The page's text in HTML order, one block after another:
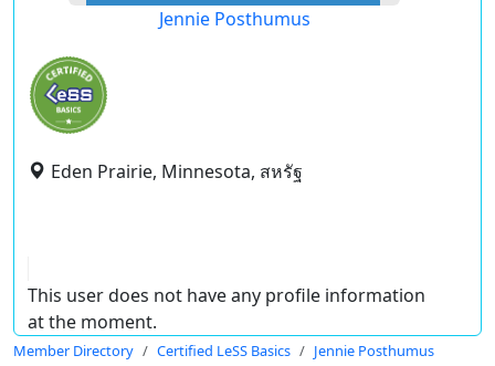
Jennie Posthumus
Eden Prairie, Minnesota, สหรัฐ
This user does not have any profile information
at the moment.
Member Directory Certified LeSS Basics Jennie Posthumus